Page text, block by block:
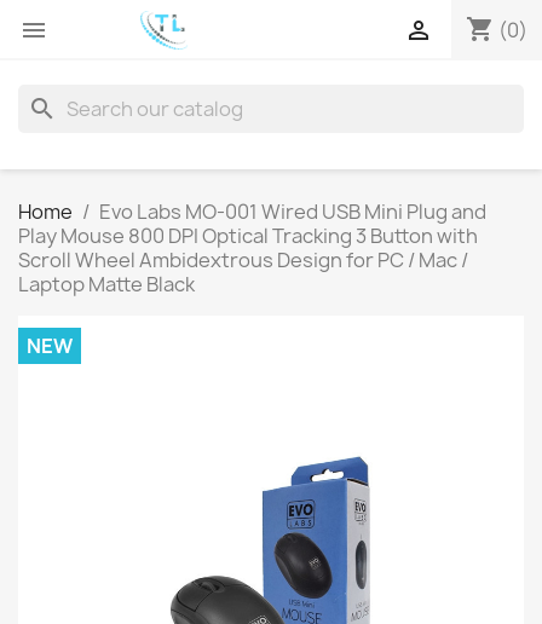
 shopping_cart (0)

search
Home
Evo Labs MO-001 Wired USB Mini Plug and
Play Mouse 800 DPI Optical Tracking 3 Button with
Scroll Wheel Ambidextrous Design for PC / Mac /
Laptop Matte Black
NEW